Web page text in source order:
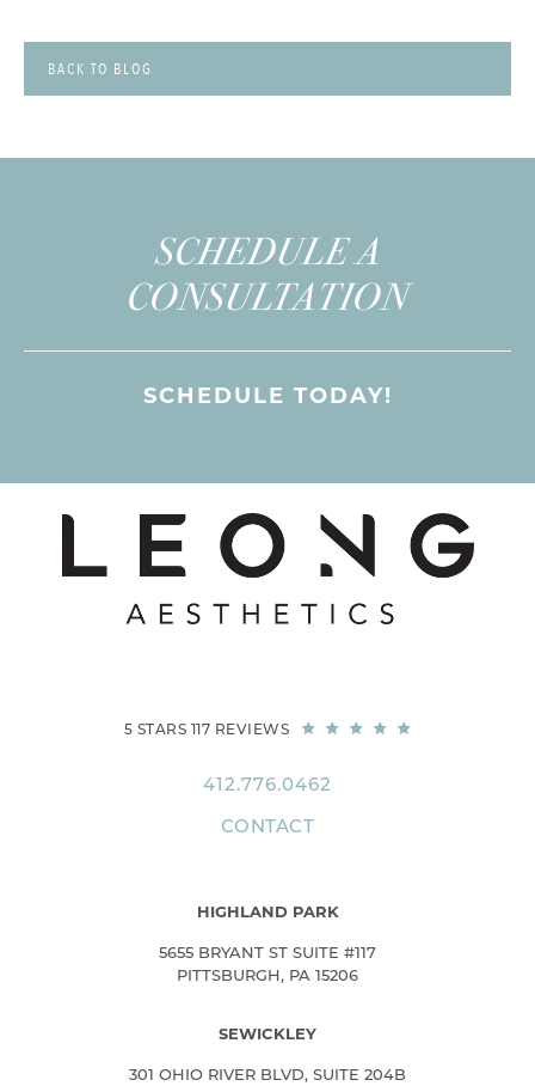
BACK TO BLOG
SCHEDULE A
CONSULTATION
SCHEDULE TODAY!
5 STARS 117 REVIEWS
412.776.0462
CONTACT
HIGHLAND PARK
5655 BRYANT ST SUITE #117
PITTSBURGH, PA 15206
SEWICKLEY
301 OHIO RIVER BLVD, SUITE 204B